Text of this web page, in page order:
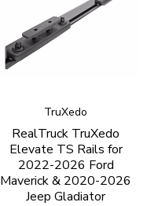
TruXedo
RealTruck TruXedo
Elevate TS Rails for
2022-2026 Ford
Maverick & 2020-2026
Jeep Gladiator